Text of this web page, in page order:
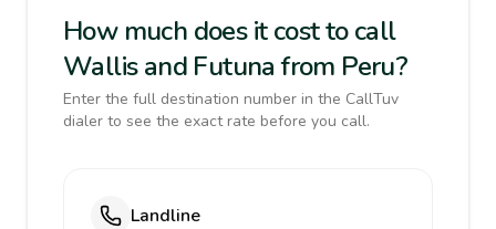
How much does it cost to call
Wallis and Futuna from Peru?
Enter the full destination number in the CallTuv
dialer to see the exact rate before you call.
Landline